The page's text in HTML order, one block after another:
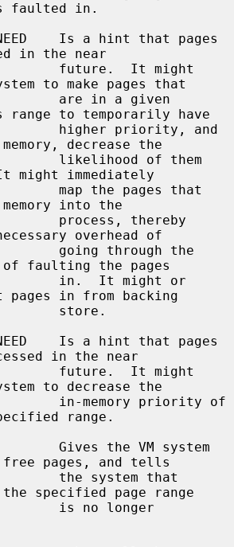
faulted in.
in the near
to make pages that
range to temporarily have
decrease the
might immediately
into the
overhead of
faulting the pages
in from backing
in the near
to decrease the
range.
free pages, and tells
specified page range